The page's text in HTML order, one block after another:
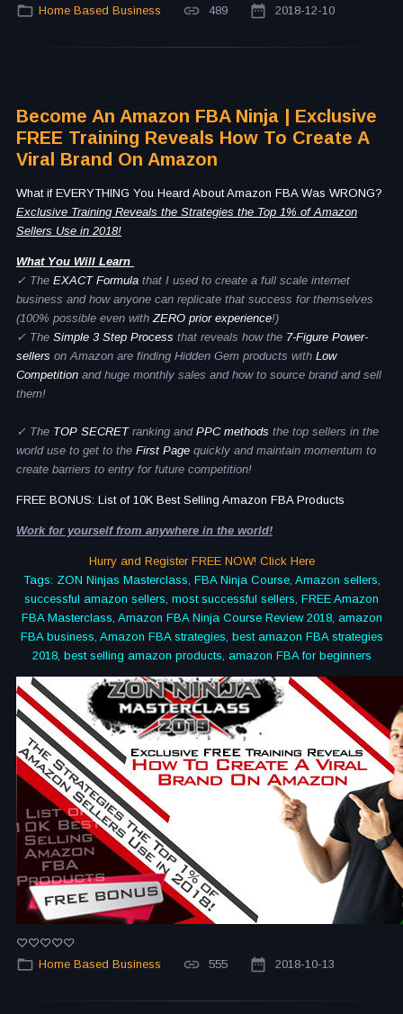
Home Based Business 489 2018-12-10
Become An Amazon FBA Ninja | Exclusive
FREE Training Reveals How To Create A
Viral Brand On Amazon
What if EVERYTHING You Heard About Amazon FBA Was WRONG?
Exclusive Training Reveals the Strategies the Top 1% of Amazon
Sellers Use in 2018!
What You Will Learn
✓ The EXACT Formula that I used to create a full scale internet
business and how anyone can replicate that success for themselves
(100% possible even withZERO prior experience!)
✓ The Simple 3 Step Process that reveals how the 7-Figure Power-
sellers on Amazon are finding Hidden Gem products with Low
Competition and huge monthly sales and how to source brand and sell
them!
✓ The TOP SECRETranking and PPC methods the top sellers in the
world use to get to the First Page quickly and maintain momentum to
create barriers to entry for future competition!
FREE BONUS: List of 10K Best Selling Amazon FBA Products
Work for yourself from anywhere in the world!
Hurry and Register FREE NOW! Click Here
Tags: ZON Ninjas Masterclass, FBA Ninja Course, Amazon sellers,
successful amazon sellers, most successful sellers, FREE Amazon
FBA Masterclass, Amazon FBA Ninja Course Review 2018, amazon
FBA business, Amazon FBA strategies, best amazon FBA strategies
2018, best selling amazon products, amazon FBA for beginners
Home Based Business 555 2018-10-13